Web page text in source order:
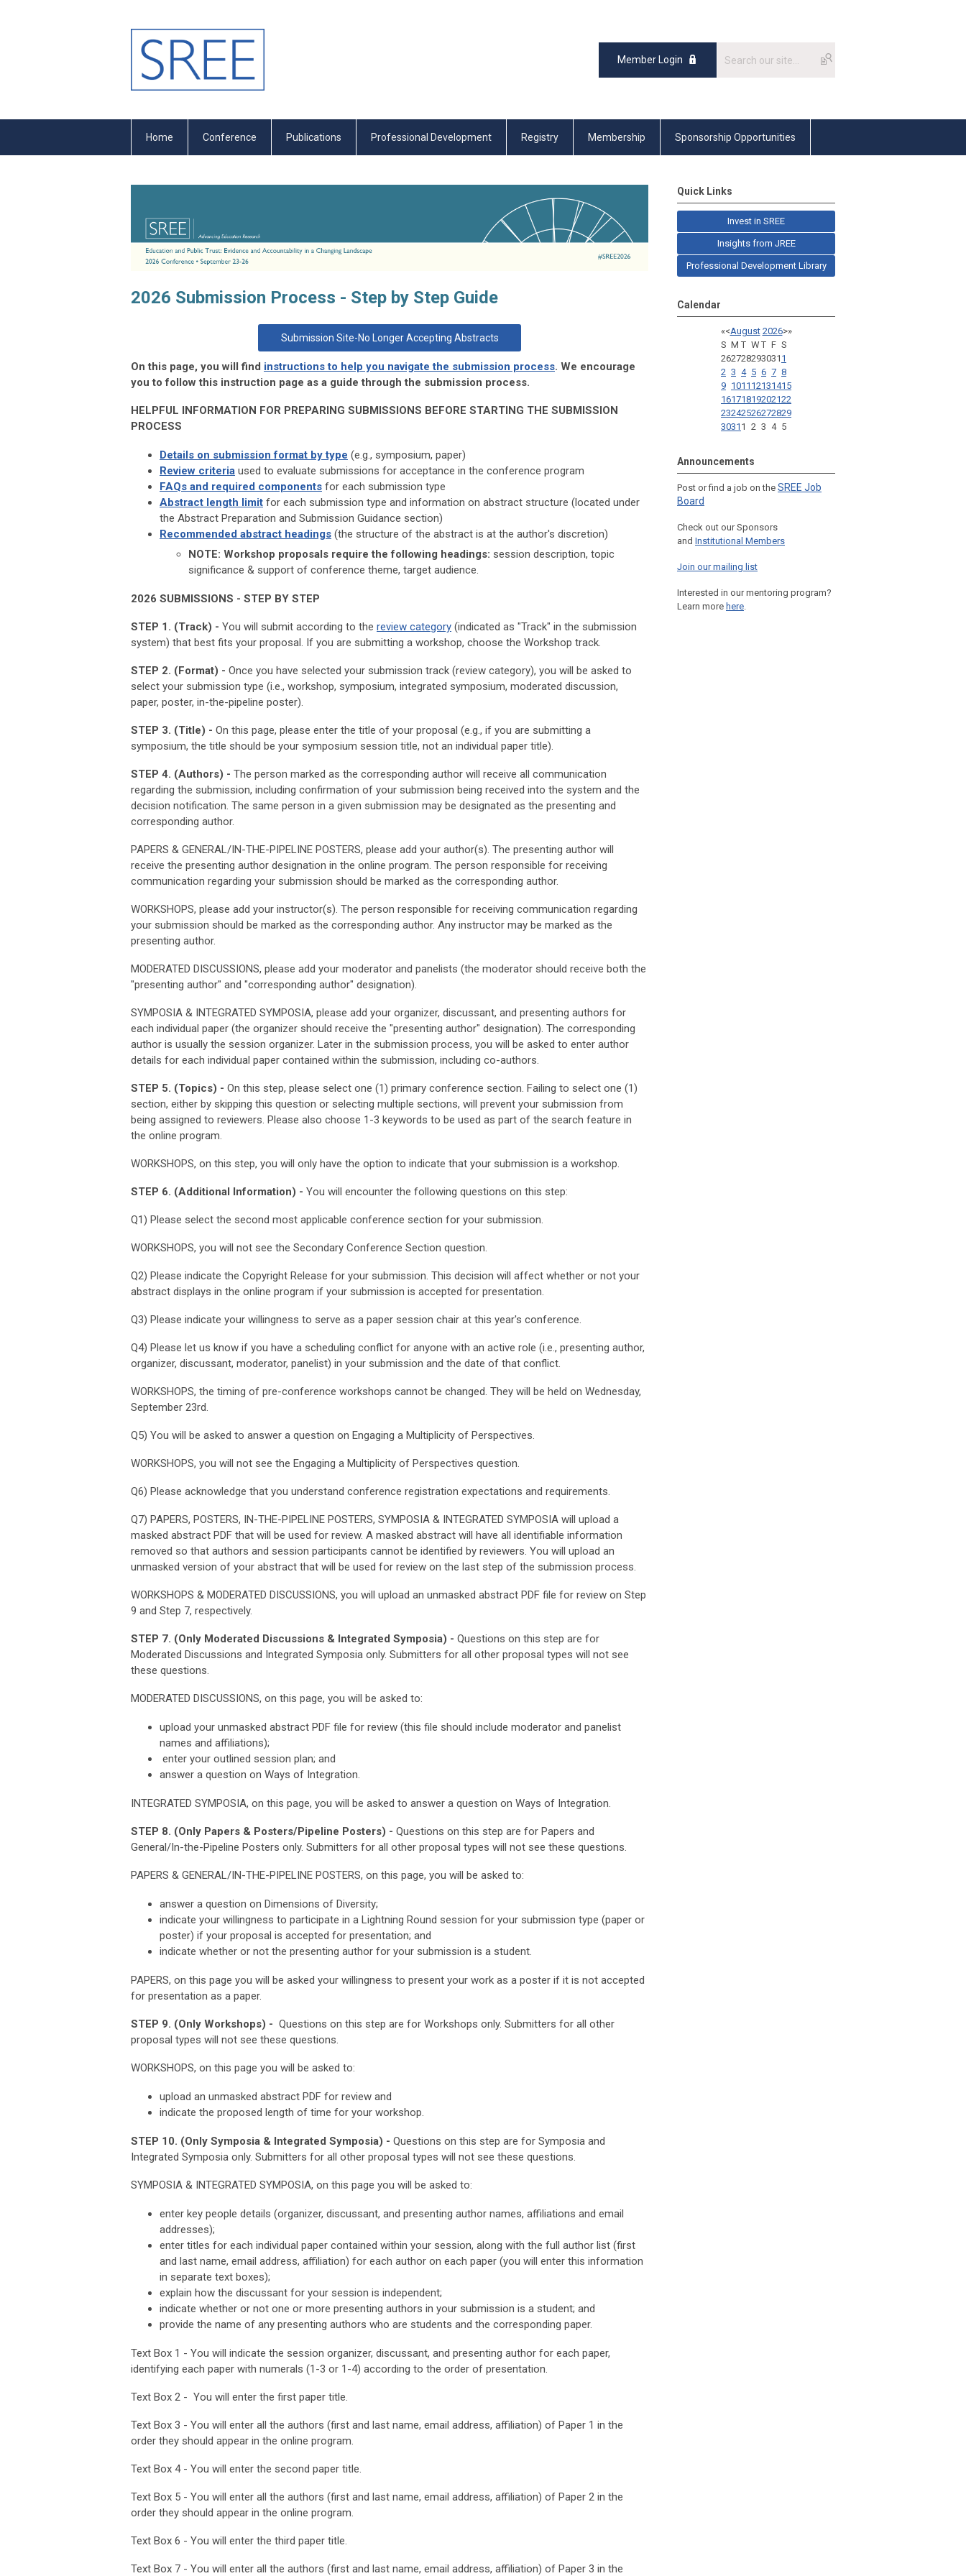
Member Login
Home Conference Publications Professional Development Registry Membership Sponsorship Opportunities
2026 Submission Process - Step by Step Guide
Submission Site-No Longer Accepting Abstracts
On this page, you will find instructions to help you navigate the submission process. We encourage
you to follow this instruction page as a guide through the submission process.
HELPFUL INFORMATION FOR PREPARING SUBMISSIONS BEFORE STARTING THE SUBMISSION
PROCESS
Details on submission format by type (e.g., symposium, paper)
Review criteria used to evaluate submissions for acceptance in the conference program
FAQs and required components for each submission type
Abstract length limit for each submission type and information on abstract structure (located under
the Abstract Preparation and Submission Guidance section)
Recommended abstract headings (the structure of the abstract is at the author's discretion)
NOTE: Workshop proposals require the following headings: session description, topic
significance & support of conference theme, target audience.
2026 SUBMISSIONS - STEP BY STEP
STEP 1. (Track) - You will submit according to the review category (indicated as "Track" in the submission
system) that best fits your proposal. If you are submitting a workshop, choose the Workshop track.
STEP 2. (Format) - Once you have selected your submission track (review category), you will be asked to
select your submission type (i.e., workshop, symposium, integrated symposium, moderated discussion,
paper, poster, in-the-pipeline poster).
STEP 3. (Title) - On this page, please enter the title of your proposal (e.g., if you are submitting a
symposium, the title should be your symposium session title, not an individual paper title).
STEP 4. (Authors) - The person marked as the corresponding author will receive all communication
regarding the submission, including confirmation of your submission being received into the system and the
decision notification. The same person in a given submission may be designated as the presenting and
corresponding author.
PAPERS & GENERAL/IN-THE-PIPELINE POSTERS, please add your author(s). The presenting author will
receive the presenting author designation in the online program. The person responsible for receiving
communication regarding your submission should be marked as the corresponding author.
WORKSHOPS, please add your instructor(s). The person responsible for receiving communication regarding
your submission should be marked as the corresponding author. Any instructor may be marked as the
presenting author.
MODERATED DISCUSSIONS, please add your moderator and panelists (the moderator should receive both the
"presenting author" and "corresponding author" designation).
SYMPOSIA & INTEGRATED SYMPOSIA, please add your organizer, discussant, and presenting authors for
each individual paper (the organizer should receive the "presenting author" designation). The corresponding
author is usually the session organizer. Later in the submission process, you will be asked to enter author
details for each individual paper contained within the submission, including co-authors.
STEP 5. (Topics) - On this step, please select one (1) primary conference section. Failing to select one (1)
section, either by skipping this question or selecting multiple sections, will prevent your submission from
being assigned to reviewers. Please also choose 1-3 keywords to be used as part of the search feature in
the online program.
WORKSHOPS, on this step, you will only have the option to indicate that your submission is a workshop.
STEP 6. (Additional Information) - You will encounter the following questions on this step:
Q1) Please select the second most applicable conference section for your submission.
WORKSHOPS, you will not see the Secondary Conference Section question.
Q2) Please indicate the Copyright Release for your submission. This decision will affect whether or not your
abstract displays in the online program if your submission is accepted for presentation.
Q3) Please indicate your willingness to serve as a paper session chair at this year's conference.
Q4) Please let us know if you have a scheduling conflict for anyone with an active role (i.e., presenting author,
organizer, discussant, moderator, panelist) in your submission and the date of that conflict.
WORKSHOPS, the timing of pre-conference workshops cannot be changed. They will be held on Wednesday,
September 23rd.
Q5) You will be asked to answer a question on Engaging a Multiplicity of Perspectives.
WORKSHOPS, you will not see the Engaging a Multiplicity of Perspectives question.
Q6) Please acknowledge that you understand conference registration expectations and requirements.
Q7) PAPERS, POSTERS, IN-THE-PIPELINE POSTERS, SYMPOSIA & INTEGRATED SYMPOSIA will upload a
masked abstract PDF that will be used for review. A masked abstract will have all identifiable information
removed so that authors and session participants cannot be identified by reviewers. You will upload an
unmasked version of your abstract that will be used for review on the last step of the submission process.
WORKSHOPS & MODERATED DISCUSSIONS, you will upload an unmasked abstract PDF file for review on Step
9 and Step 7, respectively.
STEP 7. (Only Moderated Discussions & Integrated Symposia) - Questions on this step are for
Moderated Discussions and Integrated Symposia only. Submitters for all other proposal types will not see
these questions.
MODERATED DISCUSSIONS, on this page, you will be asked to:
upload your unmasked abstract PDF file for review (this file should include moderator and panelist
names and affiliations);
enter your outlined session plan; and
answer a question on Ways of Integration.
INTEGRATED SYMPOSIA, on this page, you will be asked to answer a question on Ways of Integration.
STEP 8. (Only Papers & Posters/Pipeline Posters) - Questions on this step are for Papers and
General/In-the-Pipeline Posters only. Submitters for all other proposal types will not see these questions.
PAPERS & GENERAL/IN-THE-PIPELINE POSTERS, on this page, you will be asked to:
answer a question on Dimensions of Diversity;
indicate your willingness to participate in a Lightning Round session for your submission type (paper or
poster) if your proposal is accepted for presentation; and
indicate whether or not the presenting author for your submission is a student.
PAPERS, on this page you will be asked your willingness to present your work as a poster if it is not accepted
for presentation as a paper.
STEP 9. (Only Workshops) - Questions on this step are for Workshops only. Submitters for all other
proposal types will not see these questions.
WORKSHOPS, on this page you will be asked to:
upload an unmasked abstract PDF for review and
indicate the proposed length of time for your workshop.
STEP 10. (Only Symposia & Integrated Symposia) - Questions on this step are for Symposia and
Integrated Symposia only. Submitters for all other proposal types will not see these questions.
SYMPOSIA & INTEGRATED SYMPOSIA, on this page you will be asked to:
enter key people details (organizer, discussant, and presenting author names, affiliations and email
addresses);
enter titles for each individual paper contained within your session, along with the full author list (first
and last name, email address, affiliation) for each author on each paper (you will enter this information
in separate text boxes);
explain how the discussant for your session is independent;
indicate whether or not one or more presenting authors in your submission is a student; and
provide the name of any presenting authors who are students and the corresponding paper.
Text Box 1 - You will indicate the session organizer, discussant, and presenting author for each paper,
identifying each paper with numerals (1-3 or 1-4) according to the order of presentation.
Text Box 2 - You will enter the first paper title.
Text Box 3 - You will enter all the authors (first and last name, email address, affiliation) of Paper 1 in the
order they should appear in the online program.
Text Box 4 - You will enter the second paper title.
Text Box 5 - You will enter all the authors (first and last name, email address, affiliation) of Paper 2 in the
order they should appear in the online program.
Text Box 6 - You will enter the third paper title.
Text Box 7 - You will enter all the authors (first and last name, email address, affiliation) of Paper 3 in the
Quick Links
Invest in SREE
Insights from JREE
Professional Development Library
Calendar
«<August 2026>»
S M T W T F S
262728293031 1
2 3 4 5 6 7 8
9 1011 12131415
16171819202122
23242526272829
3031 1 2 3 4 5
Announcements
Post or find a job on the SREE Job
Board
Check out our Sponsors
and Institutional Members
Join our mailing list
Interested in our mentoring program?
Learn more here.